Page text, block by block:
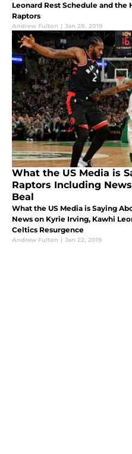
Leonard Rest Schedule and
Raptors
Andrew Fulton | Jan 28, 2019
What the US Media is
Raptors Including
Beal
What the US Media is Saying
News on Kyrie Irving, Kawhi
Celtics Resurgence
Andrew Fulton | Jan 22, 2019